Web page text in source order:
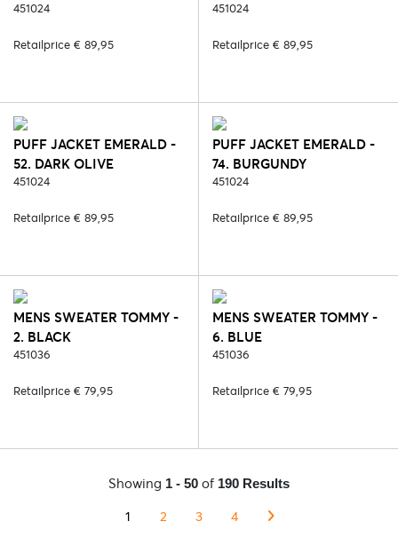
451024
Retailprice € 89,95
451024
Retailprice € 89,95
PUFF JACKET EMERALD -
52. DARK OLIVE
451024
Retailprice € 89,95
PUFF JACKET EMERALD -
74. BURGUNDY
451024
Retailprice € 89,95
MENS SWEATER TOMMY -
2. BLACK
451036
Retailprice € 79,95
MENS SWEATER TOMMY -
6. BLUE
451036
Retailprice € 79,95
Showing 1 - 50 of 190 Results
1 2 3 4